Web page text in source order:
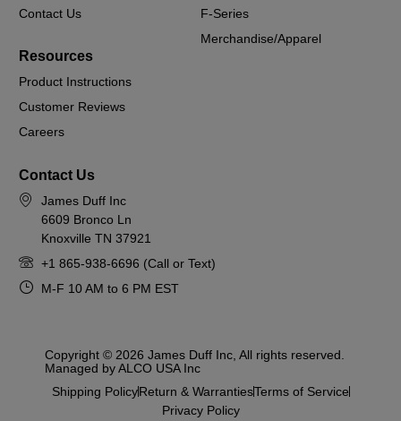
Contact Us
F-Series
Merchandise/Apparel
Resources
Product Instructions
Customer Reviews
Careers
Contact Us
James Duff Inc
6609 Bronco Ln
Knoxville TN 37921
+1 865-938-6696 (Call or Text)
M-F 10 AM to 6 PM EST
Copyright © 2026 James Duff Inc, All rights reserved.
Managed by ALCO USA Inc
Shipping PolicyReturn & WarrantiesTerms of Service
Privacy Policy